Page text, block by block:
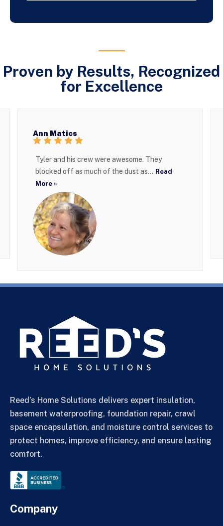
Proven by Results, Recognized
for Excellence
Ann Matics
Tyler and his crew were awesome. They
blocked off as much of the dust as... Read
More »
Reed’s Home Solutions delivers expert insulation,
basement waterproofing, foundation repair, crawl
space encapsulation, and moisture control services to
protect homes, improve efficiency, and ensure lasting
comfort.
Company